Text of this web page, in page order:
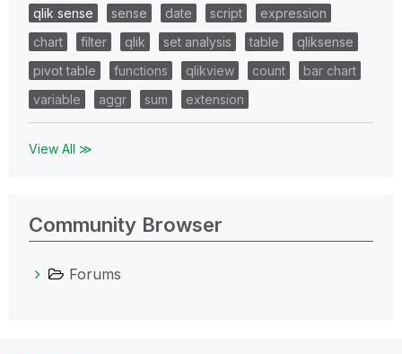
qlik sense sense date script
expression
chart
filter qlik set analysis table
qliksense
pivot table
functions qlikview count
bar chart
variable
aggr sum extension
View All ≫
Community Browser
Forums